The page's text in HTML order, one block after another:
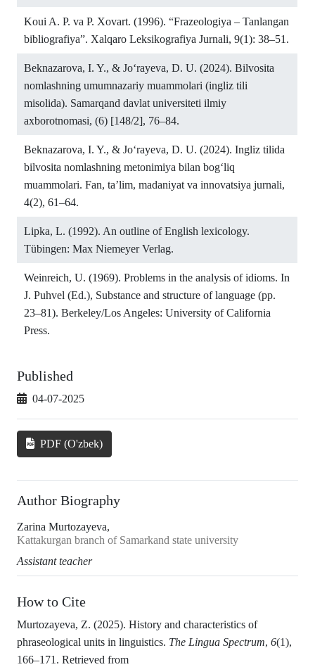
Koui A. P. va P. Xovart. (1996). “Frazeologiya – Tanlangan
bibliografiya”. Xalqaro Leksikografiya Jurnali, 9(1): 38–51.
Beknazarova, I. Y., & Jo‘rayeva, D. U. (2024). Bilvosita
nomlashning umumnazariy muammolari (ingliz tili
misolida). Samarqand davlat universiteti ilmiy
axborotnomasi, (6) [148/2], 76–84.
Beknazarova, I. Y., & Jo‘rayeva, D. U. (2024). Ingliz tilida
bilvosita nomlashning metonimiya bilan bog‘liq
muammolari. Fan, ta’lim, madaniyat va innovatsiya jurnali,
4(2), 61–64.
Lipka, L. (1992). An outline of English lexicology.
Tübingen: Max Niemeyer Verlag.
Weinreich, U. (1969). Problems in the analysis of idioms. In
J. Puhvel (Ed.), Substance and structure of language (pp.
23–81). Berkeley/Los Angeles: University of California
Press.
Published
04-07-2025
PDF (O'zbek)
Author Biography
Zarina Murtozayeva,
Kattakurgan branch of Samarkand state university
Assistant teacher
How to Cite
Murtozayeva, Z. (2025). History and characteristics of
phraseological units in linguistics. The Lingua Spectrum, 6(1),
166–171. Retrieved from